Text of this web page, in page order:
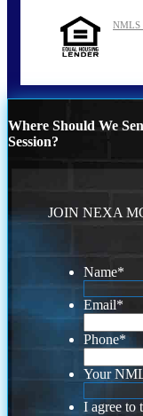
NMLS
Where Should We
Session?
JOIN NEXA
Name*
Email*
Phone*
Your
I agree to